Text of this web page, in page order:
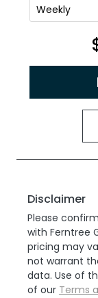
Disclaimer
Please
with Ferntree
pricing may
not warrant
data. Use of
of our Terms